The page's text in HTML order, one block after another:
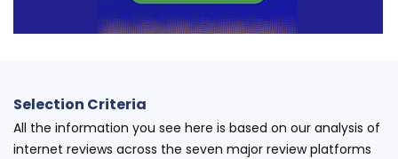
Selection Criteria
All the information you see here is based on our analysis of
internet reviews across the seven major review platforms